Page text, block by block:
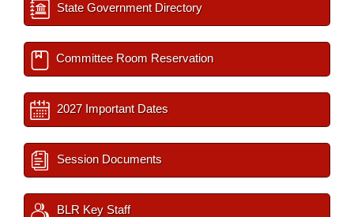
State Government Directory
Committee Room Reservation
2027 Important Dates
Session Documents
BLR Key Staff